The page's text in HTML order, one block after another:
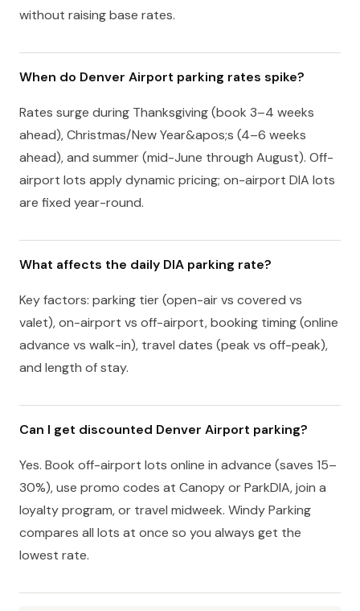
without raising base rates.
When do Denver Airport parking rates spike?
Rates surge during Thanksgiving (book 3–4 weeks
ahead), Christmas/New Year&apos;s (4–6 weeks
ahead), and summer (mid-June through August). Off-
airport lots apply dynamic pricing; on-airport DIA lots
are fixed year-round.
What affects the daily DIA parking rate?
Key factors: parking tier (open-air vs covered vs
valet), on-airport vs off-airport, booking timing (online
advance vs walk-in), travel dates (peak vs off-peak),
and length of stay.
Can I get discounted Denver Airport parking?
Yes. Book off-airport lots online in advance (saves 15–
30%), use promo codes at Canopy or ParkDIA, join a
loyalty program, or travel midweek. Windy Parking
compares all lots at once so you always get the
lowest rate.